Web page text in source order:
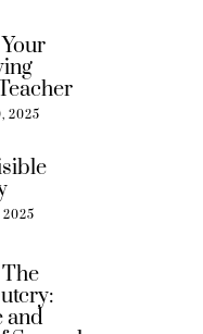
2025
2025
and